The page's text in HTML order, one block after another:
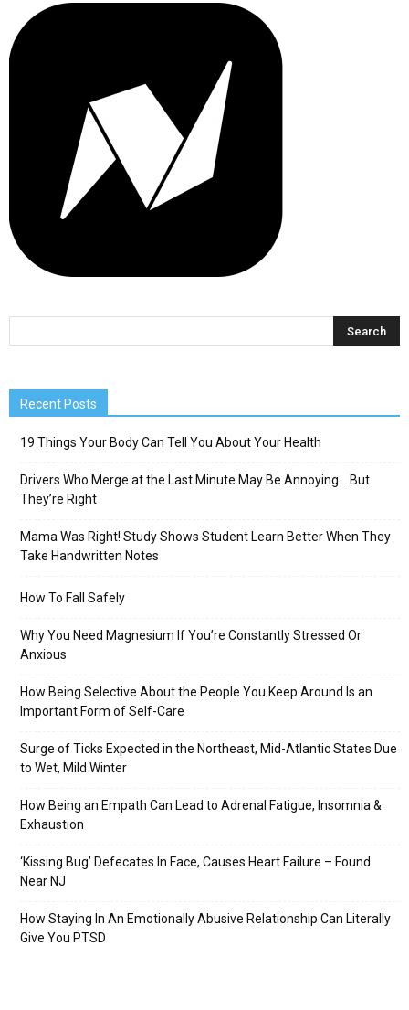
Recent Posts
19 Things Your Body Can Tell You About Your Health
Drivers Who Merge at the Last Minute May Be Annoying… But
They’re Right
Mama Was Right! Study Shows Student Learn Better When They
Take Handwritten Notes
How To Fall Safely
Why You Need Magnesium If You’re Constantly Stressed Or
Anxious
How Being Selective About the People You Keep Around Is an
Important Form of Self-Care
Surge of Ticks Expected in the Northeast, Mid-Atlantic States Due
to Wet, Mild Winter
How Being an Empath Can Lead to Adrenal Fatigue, Insomnia &
Exhaustion
‘Kissing Bug’ Defecates In Face, Causes Heart Failure – Found
Near NJ
How Staying In An Emotionally Abusive Relationship Can Literally
Give You PTSD